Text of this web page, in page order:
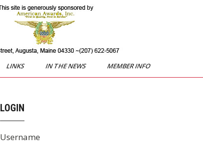
LINKS IN THE NEWS MEMBER INFO
LOGIN
Username